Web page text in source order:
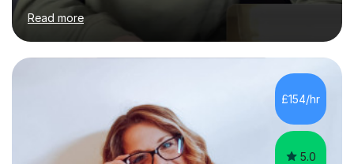
couple of years, has honed my teaching abilities and
allowed me to assist students in excelling in exams while
nurturing a comprehensive understanding of the
subjects.I prioritise my students' progress and maintain
open lines of communication between lessons. Every
tutoring session is a unique opportunity for me to tailor
my teaching approach to accommodate the individual
learning style o...
Read more
£154/hr
5.0